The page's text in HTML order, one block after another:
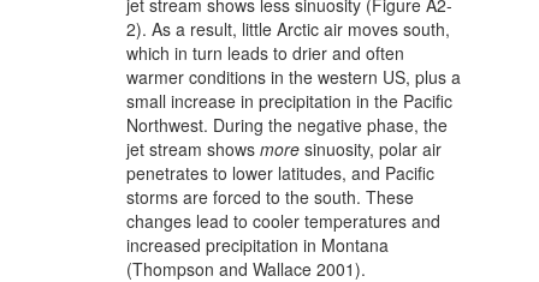
2). As a result, little Arctic air moves south,
which in turn leads to drier and often
warmer conditions in the western US, plus a
small increase in precipitation in the Pacific
Northwest. During the negative phase, the
jet stream shows more sinuosity, polar air
penetrates to lower latitudes, and Pacific
storms are forced to the south. These
changes lead to cooler temperatures and
increased precipitation in Montana
(Thompson and Wallace 2001).